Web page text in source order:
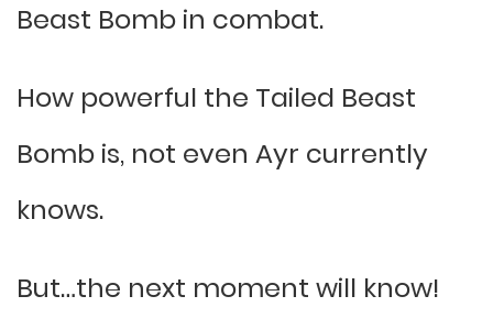
Beast Bomb in combat.
How powerful the Tailed Beast
Bomb is, not even Ayr currently
knows.
But…the next moment will know!